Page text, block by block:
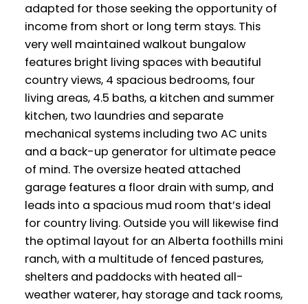
adapted for those seeking the opportunity of
income from short or long term stays. This
very well maintained walkout bungalow
features bright living spaces with beautiful
country views, 4 spacious bedrooms, four
living areas, 4.5 baths, a kitchen and summer
kitchen, two laundries and separate
mechanical systems including two AC units
and a back-up generator for ultimate peace
of mind. The oversize heated attached
garage features a floor drain with sump, and
leads into a spacious mud room that’s ideal
for country living. Outside you will likewise find
the optimal layout for an Alberta foothills mini
ranch, with a multitude of fenced pastures,
shelters and paddocks with heated all-
weather waterer, hay storage and tack rooms,